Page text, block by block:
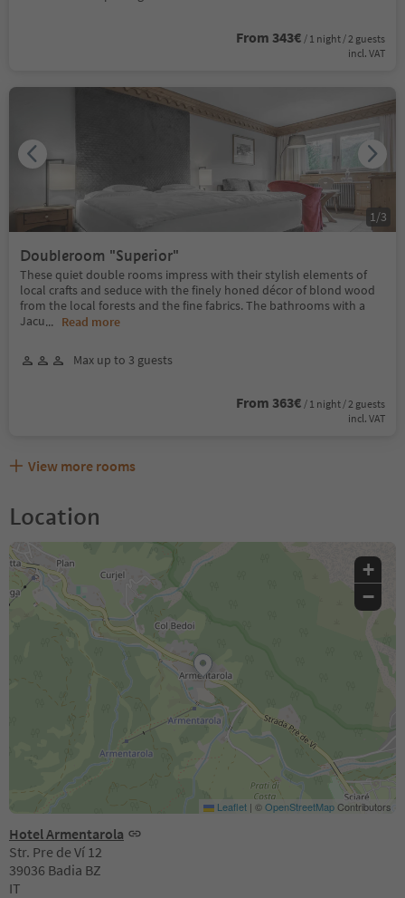
From 343€ / 1 night / 2 guests
incl. VAT
Doubleroom "Superior"
These quiet double rooms impress with their stylish elements of
local crafts and seduce with the finely honed décor of blond wood
from the local forests and the fine fabrics. The bathrooms with a
Jacu... Read more
Max up to 3 guests
From 363€ / 1 night / 2 guests
incl. VAT
1/3
View more rooms
Location
Hotel Armentarola
Str. Pre de Ví 12
39036 Badia BZ
IT
+
−
Leaflet | ©OpenStreetMapContributors